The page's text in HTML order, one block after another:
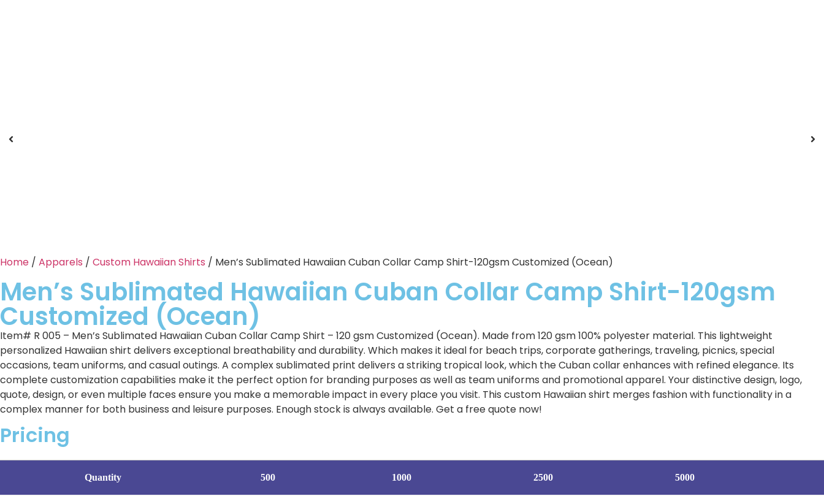
Home / Apparels / Custom Hawaiian Shirts / Men’s Sublimated Hawaiian Cuban Collar Camp Shirt-120gsm Customized (Ocean)
Men’s Sublimated Hawaiian Cuban Collar Camp Shirt-120gsm
Customized (Ocean)
Item# R 005 – Men’s Sublimated Hawaiian Cuban Collar Camp Shirt – 120 gsm Customized (Ocean). Made from 120 gsm 100% polyester material. This lightweight
personalized Hawaiian shirt delivers exceptional breathability and durability. Which makes it ideal for beach trips, corporate gatherings, traveling, picnics, special
occasions, team uniforms, and casual outings. A complex sublimated print delivers a striking tropical look, which the Cuban collar enhances with refined elegance. Its
complete customization capabilities make it the perfect option for branding purposes as well as team uniforms and promotional apparel. Your distinctive design, logo,
quote, design, or even multiple faces ensure you make a memorable impact in every place you visit. This custom Hawaiian shirt merges fashion with functionality in a
complex manner for both business and leisure purposes. Enough stock is always available. Get a free quote now!
Pricing
Quantity 500 1000 2500 5000